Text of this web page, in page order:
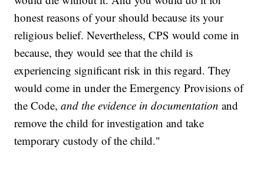
honest reasons of your should because its your
religious belief. Nevertheless, CPS would come in
because, they would see that the child is
experiencing significant risk in this regard. They
would come in under the Emergency Provisions of
the Code,and the evidence in documentationand
remove the child for investigation and take
temporary custody of the child."